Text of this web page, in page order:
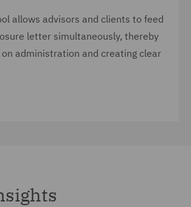
allows advisors and clients to feed
letter simultaneously, thereby
administration and creating clear